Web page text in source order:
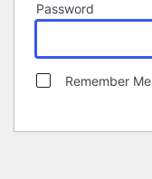
Password
Remember Me